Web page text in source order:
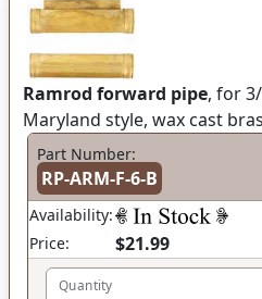
Ramrod forward pipe, for
Maryland style, wax cast
Part Number:
RP-ARM-F-6-B
Availability:
Price:
$21.99
Quantity